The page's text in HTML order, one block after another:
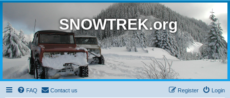
SNOWTREK.org
FAQ Contact us Login
Register